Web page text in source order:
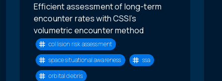
Efficient assessment of long-term
encounter rates with CSSI’s
volumetric encounter method
collision risk assessment
space situational awareness
ssa
orbital debris